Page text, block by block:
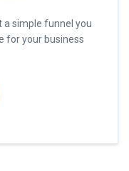
a simple funnel you
for your business